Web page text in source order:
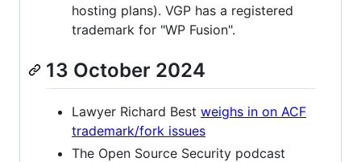
hosting plans). VGP has a registered
trademark for "WP Fusion".
13 October 2024
Lawyer Richard Best weighs in on ACF
trademark/fork issues
The Open Source Security podcast